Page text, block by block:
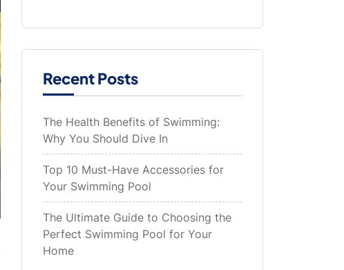
Recent Posts
The Health Benefits of Swimming:
Why You Should Dive In
Top 10 Must-Have Accessories for
Your Swimming Pool
The Ultimate Guide to Choosing the
Perfect Swimming Pool for Your
Home